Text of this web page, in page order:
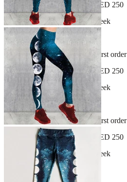
Free shipping on orders over AED 250
New arrivals dropping every week
30-day hassle-free returns
Sign up and get 10% off your first order
Free shipping on orders over AED 250
New arrivals dropping every week
30-day hassle-free returns
Sign up and get 10% off your first order
Free shipping on orders over AED 250
New arrivals dropping every week
30-day hassle-free returns